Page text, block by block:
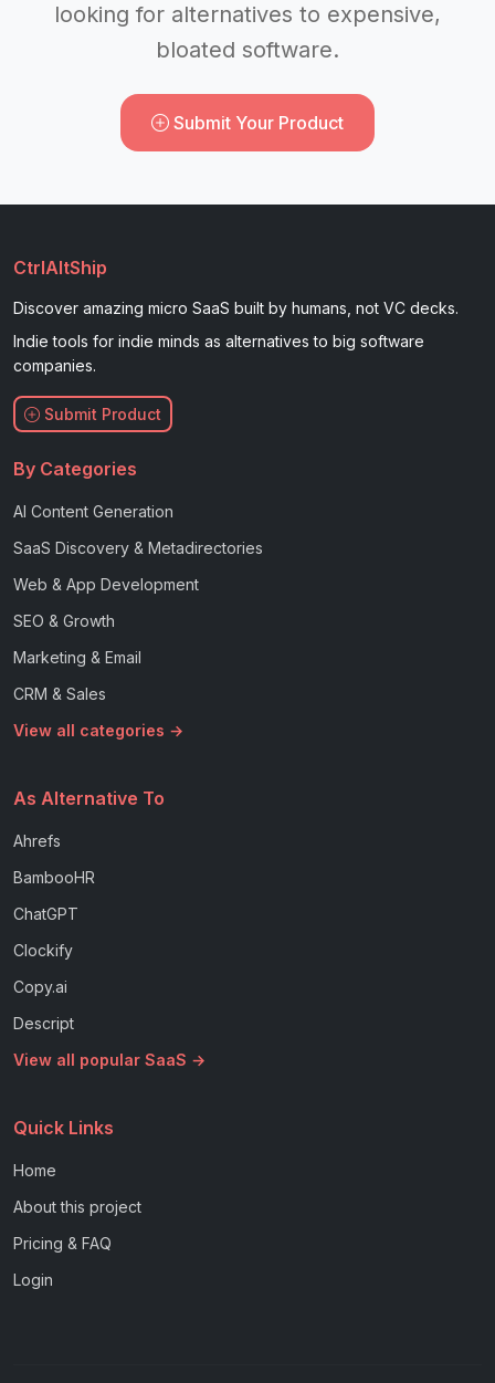
looking for alternatives to expensive,
bloated software.
Submit Your Product
CtrlAltShip
Discover amazing micro SaaS built by humans, not VC decks.
Indie tools for indie minds as alternatives to big software
companies.
Submit Product
By Categories
AI Content Generation
SaaS Discovery & Metadirectories
Web & App Development
SEO & Growth
Marketing & Email
CRM & Sales
View all categories →
As Alternative To
Ahrefs
BambooHR
ChatGPT
Clockify
Copy.ai
Descript
View all popular SaaS →
Quick Links
Home
About this project
Pricing & FAQ
Login